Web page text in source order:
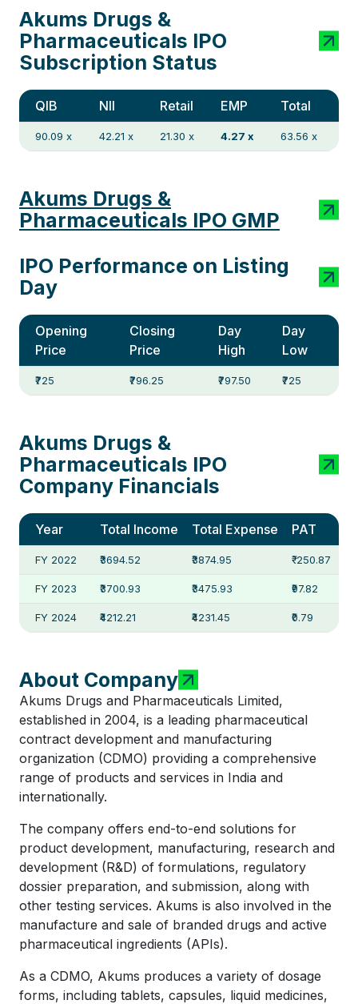
Akums Drugs &
Pharmaceuticals IPO
Subscription Status
QIB NII Retail EMP Total
90.09 x 42.21 x 21.30 x 4.27 x 63.56 x
Akums Drugs &
Pharmaceuticals IPO GMP
IPO Performance on Listing
Day
Opening
Price
Closing
Price
Day
High
Day
Low
₹725 ₹796.25 ₹797.50 ₹725
Akums Drugs &
Pharmaceuticals IPO
Company Financials
Year Total Income Total Expense PAT
FY 2022 ₹3694.52 ₹3874.95 ₹-250.87
FY 2023 ₹3700.93 ₹3475.93 ₹97.82
FY 2024 ₹4212.21 ₹4231.45 ₹0.79
About Company
Akums Drugs and Pharmaceuticals Limited,
established in 2004, is a leading pharmaceutical
contract development and manufacturing
organization (CDMO) providing a comprehensive
range of products and services in India and
internationally.
The company offers end-to-end solutions for
product development, manufacturing, research and
development (R&D) of formulations, regulatory
dossier preparation, and submission, along with
other testing services. Akums is also involved in the
manufacture and sale of branded drugs and active
pharmaceutical ingredients (APIs).
As a CDMO, Akums produces a variety of dosage
forms, including tablets, capsules, liquid medicines,